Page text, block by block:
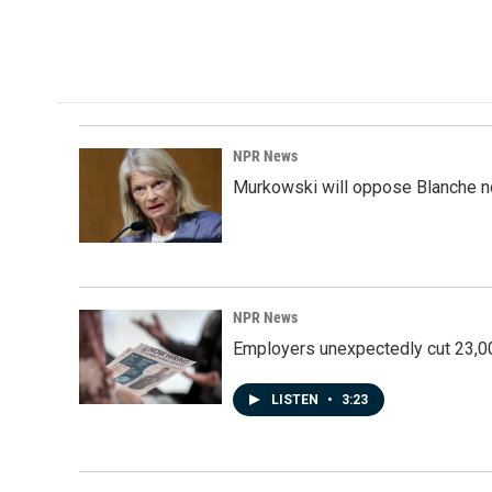
NPR News
Murkowski will oppose Blanche
NPR News
Employers unexpectedly cut
LISTEN • 3:23